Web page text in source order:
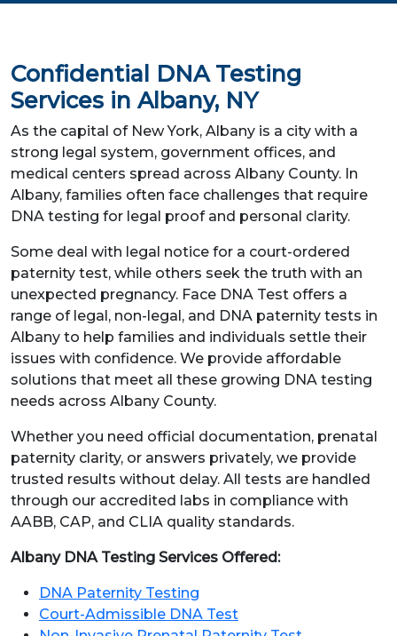
Confidential DNA Testing
Services in Albany, NY
As the capital of New York, Albany is a city with a
strong legal system, government offices, and
medical centers spread across Albany County. In
Albany, families often face challenges that require
DNA testing for legal proof and personal clarity.
Some deal with legal notice for a court-ordered
paternity test, while others seek the truth with an
unexpected pregnancy. Face DNA Test offers a
range of legal, non-legal, and DNA paternity tests in
Albany to help families and individuals settle their
issues with confidence. We provide affordable
solutions that meet all these growing DNA testing
needs across Albany County.
Whether you need official documentation, prenatal
paternity clarity, or answers privately, we provide
trusted results without delay. All tests are handled
through our accredited labs in compliance with
AABB, CAP, and CLIA quality standards.
Albany DNA Testing Services Offered:
DNA Paternity Testing
Court-Admissible DNA Test